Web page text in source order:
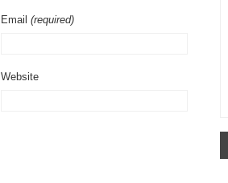
Email (required)
Website